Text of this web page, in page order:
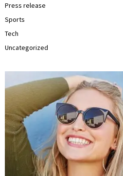
Press release
Sports
Tech
Uncategorized